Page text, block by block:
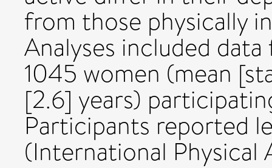
from those physically
Analyses included
1045 women (mean
[2.6] years)
Participants reported
(International